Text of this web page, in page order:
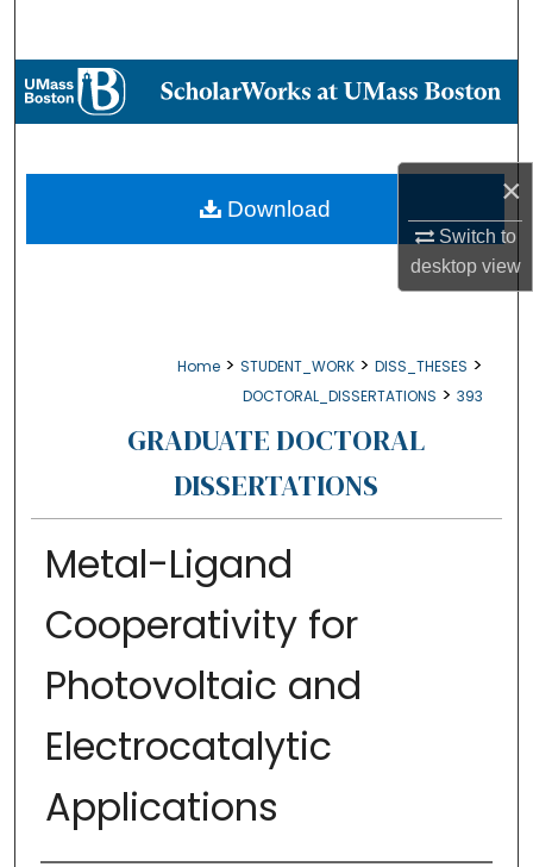
×
Switch to
desktopview
Browse Collections
About
Digital Commons Network™
Home > STUDENT_WORK > DISS_THESES >
DOCTORAL_DISSERTATIONS > 393
GRADUATE DOCTORAL
DISSERTATIONS
Metal-Ligand
Cooperativity for
Photovoltaic and
Electrocatalytic
Applications
Download